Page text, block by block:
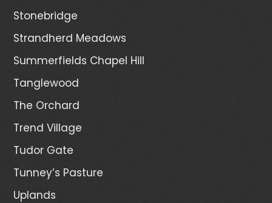
Stonebridge
Strandherd Meadows
Summerfields Chapel Hill
Tanglewood
The Orchard
Trend Village
Tudor Gate
Tunney’s Pasture
Uplands